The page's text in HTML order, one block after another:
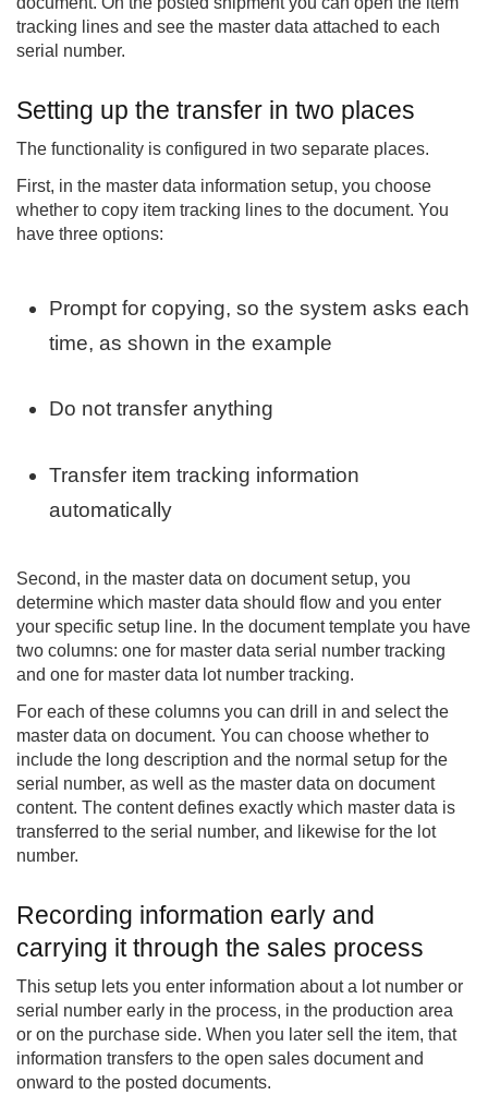
tracking lines and see the master data attached to each
serial number.
Setting up the transfer in two places
The functionality is configured in two separate places.
First, in the master data information setup, you choose
whether to copy item tracking lines to the document. You
have three options:
Prompt for copying, so the system asks each
time, as shown in the example
Do not transfer anything
Transfer item tracking information
automatically
Second, in the master data on document setup, you
determine which master data should flow and you enter
your specific setup line. In the document template you have
two columns: one for master data serial number tracking
and one for master data lot number tracking.
For each of these columns you can drill in and select the
master data on document. You can choose whether to
include the long description and the normal setup for the
serial number, as well as the master data on document
content. The content defines exactly which master data is
transferred to the serial number, and likewise for the lot
number.
Recording information early and
carrying it through the sales process
This setup lets you enter information about a lot number or
serial number early in the process, in the production area
or on the purchase side. When you later sell the item, that
information transfers to the open sales document and
onward to the posted documents.